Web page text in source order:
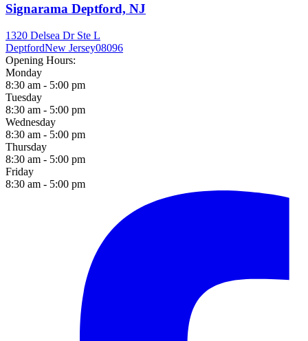
Signarama Deptford, NJ
1320 Delsea Dr Ste L
DeptfordNew Jersey08096
Opening Hours:
Monday
8:30 am - 5:00 pm
Tuesday
8:30 am - 5:00 pm
Wednesday
8:30 am - 5:00 pm
Thursday
8:30 am - 5:00 pm
Friday
8:30 am - 5:00 pm